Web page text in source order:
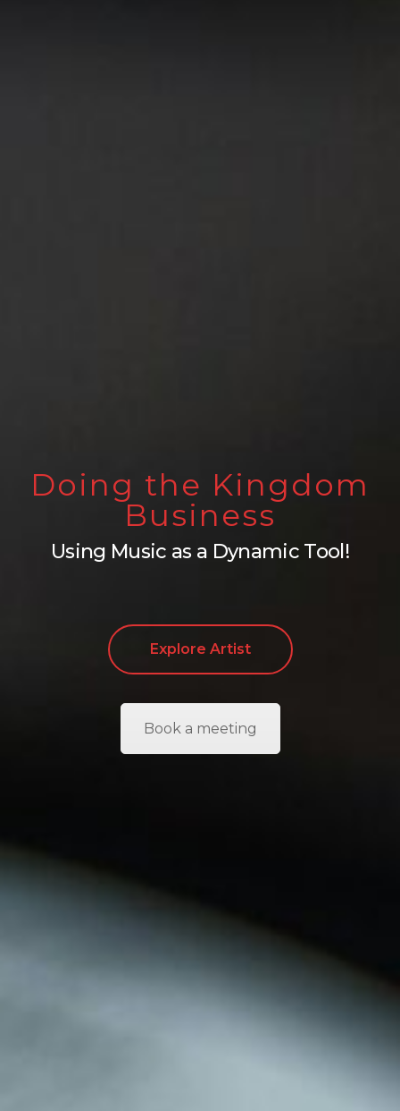
Doing the Kingdom
Business
Using Music as a Dynamic Tool!
Explore Artist
Book a meeting